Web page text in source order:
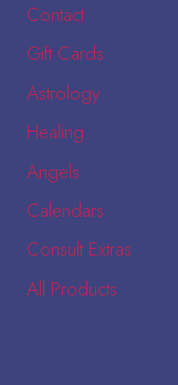
Contact
Gift Cards
Astrology
Healing
Angels
Calendars
Consult Extras
All Products